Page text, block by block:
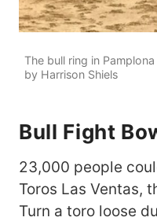
The bull ring in
by Harrison Shiels
Bull Fight
23,000 people
Toros Las Ventas,
Turn a toro loose